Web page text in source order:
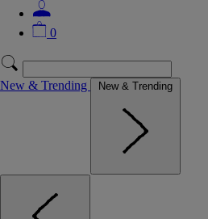
0
New & Trending New & Trending